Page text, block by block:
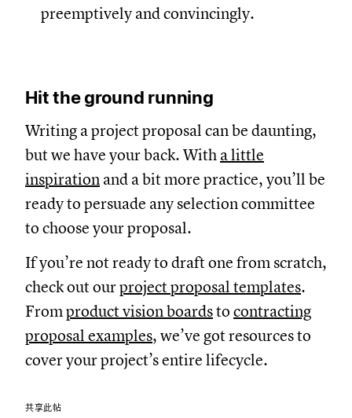
preemptively and convincingly.
Hit the ground running
Writing a project proposal can be daunting,
but we have your back. With a little
inspiration and a bit more practice, you’ll be
ready to persuade any selection committee
to choose your proposal.
If you’re not ready to draft one from scratch,
check out ourproject proposal templates.
Fromproduct vision boardsto contracting
proposal examples, we’ve got resources to
cover your project’s entire lifecycle.
共享此帖